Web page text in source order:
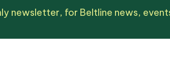
newsletter, for Beltline news,